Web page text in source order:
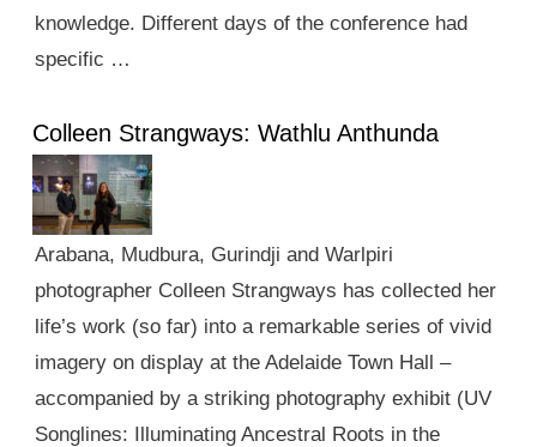
knowledge. Different days of the conference had
specific …
Colleen Strangways: Wathlu Anthunda
Arabana, Mudbura, Gurindji and Warlpiri
photographer Colleen Strangways has collected her
life’s work (so far) into a remarkable series of vivid
imagery on display at the Adelaide Town Hall –
accompanied by a striking photography exhibit (UV
Songlines: Illuminating Ancestral Roots in the